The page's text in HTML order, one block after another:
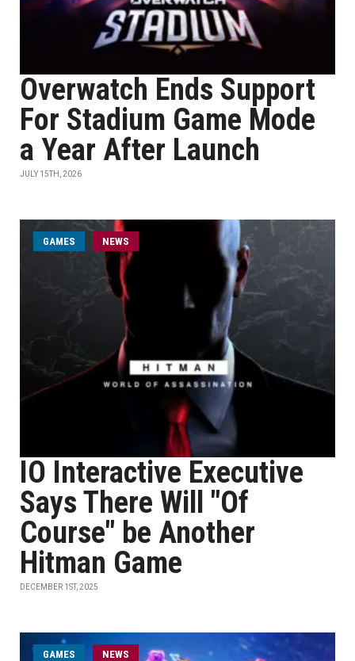
Overwatch Ends Support
For Stadium Game Mode
a Year After Launch
JULY 15TH, 2026
GAMES NEWS
IO Interactive Executive
Says There Will "Of
Course" be Another
Hitman Game
DECEMBER 1ST, 2025
GAMES NEWS